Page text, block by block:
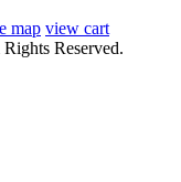
map view cart
Reserved.